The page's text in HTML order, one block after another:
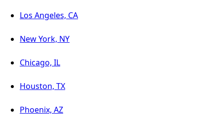
Los Angeles, CA
New York, NY
Chicago, IL
Houston, TX
Phoenix, AZ